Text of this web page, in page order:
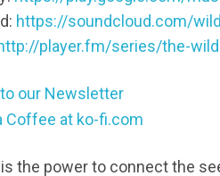
https://soundcloud.com/
player.fm/series/the-
our Newsletter
is the power to connect the